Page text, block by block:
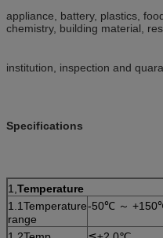
appliance, battery, plastics,
chemistry, building material,
institution, inspection and
Specifications
1, Temperature
1.1Temperature
range
-50℃ ～